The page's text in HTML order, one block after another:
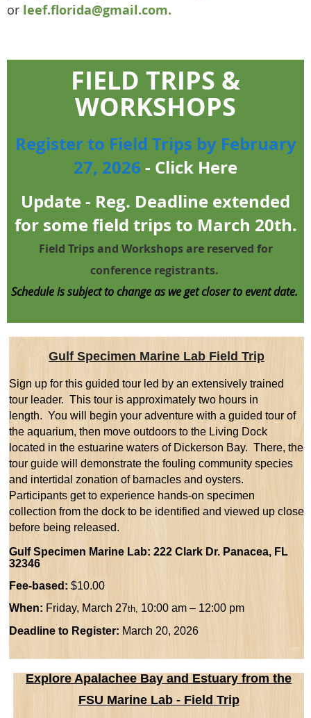
or leef.florida@gmail.com.
FIELD TRIPS &
WORKSHOPS
Register to Field Trips by February
27, 2026 - Click Here
Update - Reg. Deadline extended
for some field trips to March 20th.
Field Trips and Workshops are reserved for
conference registrants.
Schedule is subject to change as we get closer to event date.
Gulf Specimen Marine Lab Field Trip
Sign up for this guided tour led by an extensively trained
tour leader. This tour is approximately two hours in
length. You will begin your adventure with a guided tour of
the aquarium, then move outdoors to the Living Dock
located in the estuarine waters of Dickerson Bay. There, the
tour guide will demonstrate the fouling community species
and intertidal zonation of barnacles and oysters.
Participants get to experience hands-on specimen
collection from the dock to be identified and viewed up close
before being released.
Gulf Specimen Marine Lab: 222 Clark Dr. Panacea, FL
32346
Fee-based: $10.00
When: Friday, March 27th, 10:00 am – 12:00 pm
Deadline to Register: March 20, 2026
Explore Apalachee Bay and Estuary from the
FSU Marine Lab - Field Trip